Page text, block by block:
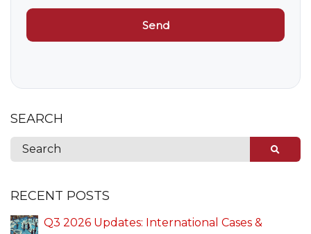
SEARCH
RECENT POSTS
Q3 2026 Updates: International Cases &